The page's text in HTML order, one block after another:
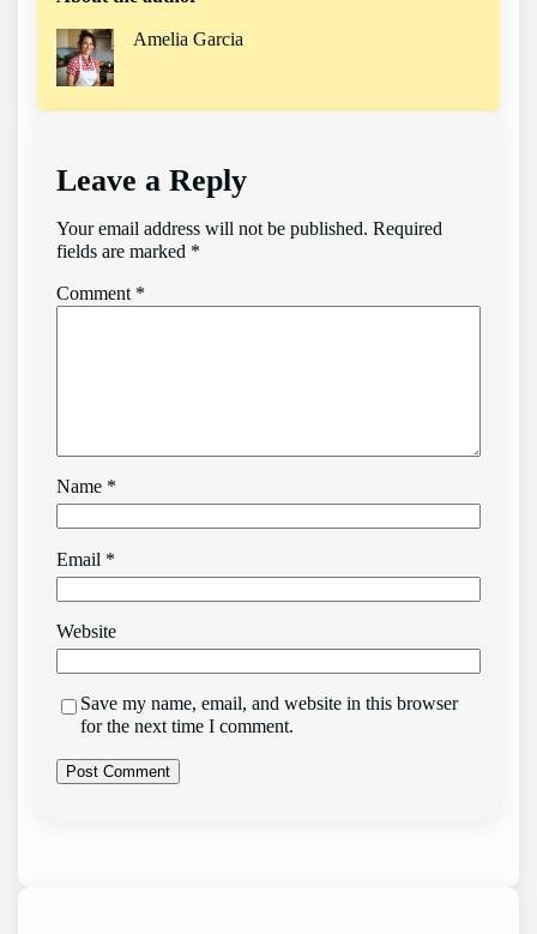
Amelia Garcia
Leave a Reply
Your email address will not be published. Required
fields are marked *
Comment *
Name *
Email *
Website
Save my name, email, and website in this browser
for the next time I comment.